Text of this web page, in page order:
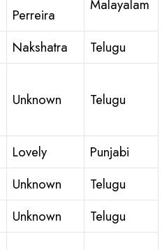
Perreira
Malayalam
Nakshatra Telugu
Unknown Telugu
Lovely
Punjabi
Unknown
Telugu
Unknown Telugu